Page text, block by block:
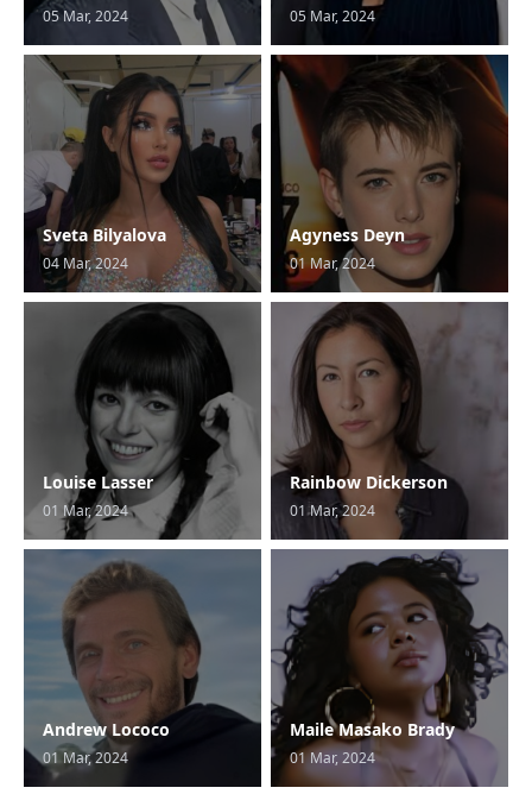
05 Mar, 2024 05 Mar, 2024
Sveta Bilyalova
04 Mar, 2024
Agyness Deyn
01 Mar, 2024
Louise Lasser
01 Mar, 2024
Rainbow Dickerson
01 Mar, 2024
Andrew Lococo
01 Mar, 2024
Maile Masako Brady
01 Mar, 2024